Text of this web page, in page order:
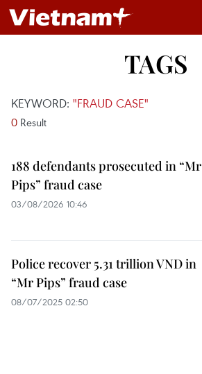
TAGS
KEYWORD: "FRAUD CASE"
0 Result
188 defendants prosecuted in “Mr
Pips” fraud case
03/08/2026 10:46
Police recover 5.31 trillion VND in
“Mr Pips” fraud case
08/07/2025 02:50